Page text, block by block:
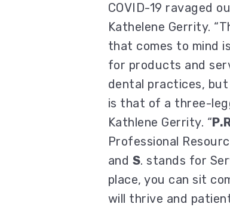
COVID-19 ravaged
Kathelene Gerrity.
that comes to mind
for products and
dental practices,
is that of a three-
Kathlene Gerrity. “
Professional
and S. stands for
place, you can sit
will thrive and